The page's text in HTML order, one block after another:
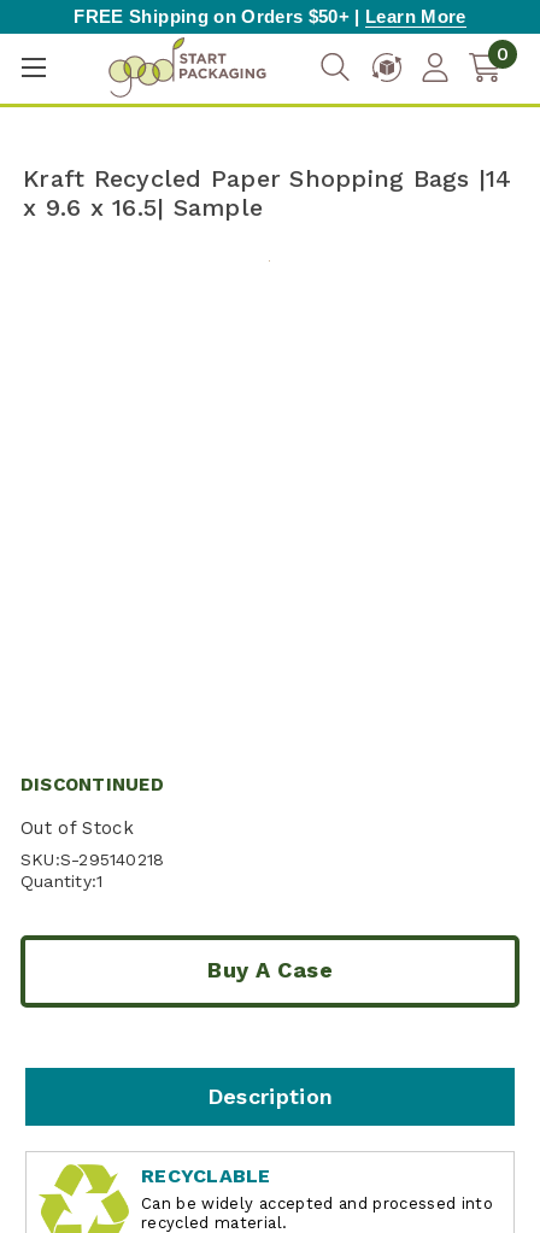
FREE Shipping on Orders $50+ | Learn More
0
Kraft Recycled Paper Shopping Bags |14
x 9.6 x 16.5| Sample
DISCONTINUED
Out of Stock
SKU:S-295140218
Quantity:1
Buy A Case
Description
RECYCLABLE
Can be widely accepted and processed into
recycled material.